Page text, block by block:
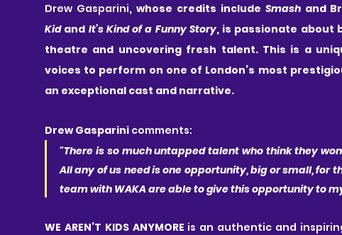
Drew Gasparini, whose credits include Smash and
Kid and It’s Kind of a Funny Story, is passionate about
theatre and uncovering fresh talent. This is a
voices to perform on one of London’s most
an exceptional cast and narrative.
Drew Gasparini comments:
"There is so much untapped talent who think they
All any of us need is one opportunity, big or small, for
team with WAKA are able to give this opportunity to
WE AREN’T KIDS ANYMORE is an authentic and